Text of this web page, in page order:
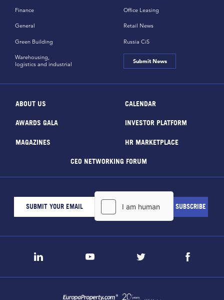
Finance
General
Green Building
Office Leasing
Retail News
Russia CiS
Warehousing,
logistics and industrial
Submit News
ABOUT US CALENDAR
AWARDS GALA INVESTOR PLATFORM
MAGAZINES HR MARKETPLACE
CEO NETWORKING FORUM